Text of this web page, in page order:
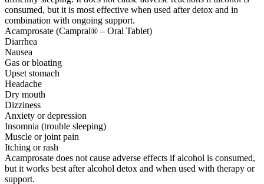
consumed, but it is most effective when used after detox and in
combination with ongoing support.
Acamprosate (Campral® – Oral Tablet)
Diarrhea
Nausea
Gas or bloating
Upset stomach
Headache
Dry mouth
Dizziness
Anxiety or depression
Insomnia (trouble sleeping)
Muscle or joint pain
Itching or rash
Acamprosate does not cause adverse effects if alcohol is consumed,
but it works best after alcohol detox and when used with therapy or
support.